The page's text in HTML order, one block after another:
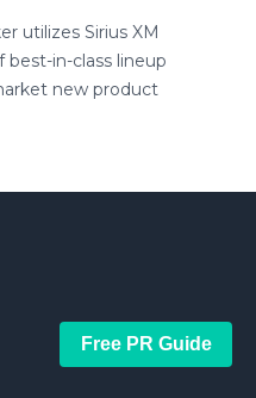
utilizes Sirius XM
in-class lineup
new product
Free PR Guide